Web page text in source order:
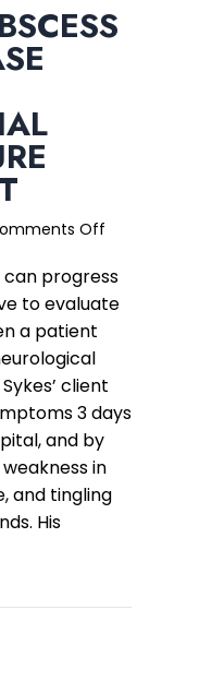
Off
Abscess
MedMal
Confidential
High
Figure
Settlement
progress
to evaluate
a patient
client
3 days
and by
in
and tingling
His